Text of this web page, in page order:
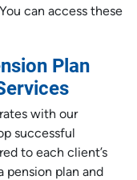
can access these
Plan
with our
successful
to each client’s
pension plan and